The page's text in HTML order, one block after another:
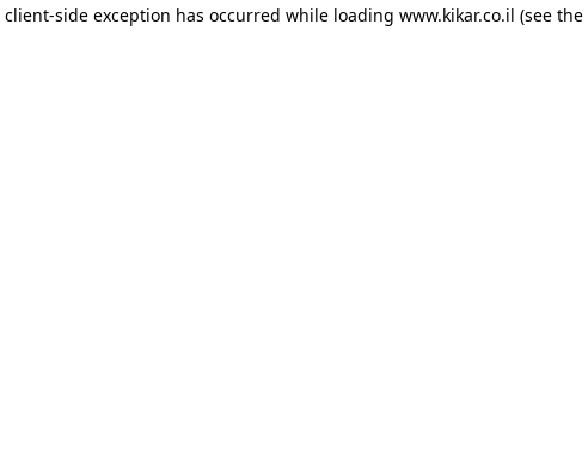
client-side exception has occurred while loading www.kikar.co.il (see the